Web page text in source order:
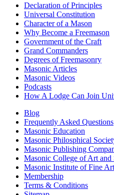
Declaration of Principles
Universal Constitution
Character of a Mason
Why Become a Freemason
Government of the Craft
Grand Commanders
Degrees of Freemasonry
Masonic Articles
Masonic Videos
Podcasts
How A Lodge Can Join
Blog
Frequently Asked Questions
Masonic Education
Masonic Philosphical
Masonic Publishing
Masonic College of Art and
Masonic Institute of Fine
Membership
Terms & Conditions